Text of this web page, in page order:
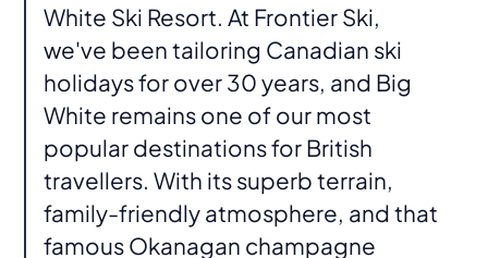
White Ski Resort. At Frontier Ski,
we've been tailoring Canadian ski
holidays for over 30 years, and Big
White remains one of our most
popular destinations for British
travellers. With its superb terrain,
family-friendly atmosphere, and that
famous Okanagan champagne